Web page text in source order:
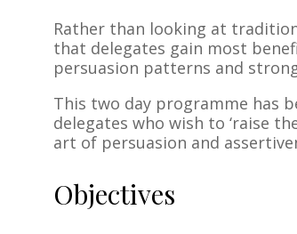
Rather than looking at
that delegates gain most
persuasion patterns and
This two day programme has
delegates who wish to ‘raise
art of persuasion and
Objectives